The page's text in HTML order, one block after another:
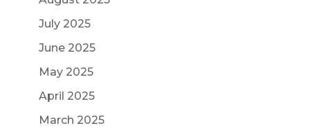
July 2025
June 2025
May 2025
April 2025
March 2025